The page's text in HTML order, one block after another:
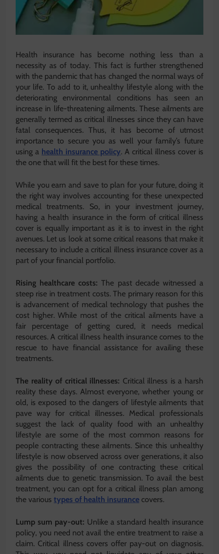
Health insurance has become nothing less than a
necessity as of today. This fact is further strengthened
with the pandemic that has changed the normal ways of
your life. To add to it, unhealthy lifestyle along with the
deteriorating environmental conditions has seen an
increase in life-threatening ailments. These ailments are
generally termed as critical illnesses since they can have
fatal consequences. Thus, it has become of utmost
importance to secure you as well your family’s future
using a health insurance policy. A critical illness cover is
the one that will fit the best for these times.
While you earn and save to plan for your future, doing it
the right way involves accounting for these unexpected
medical treatments. So, in your investment journey,
having a health insurance in the form of critical illness
cover is equally important as it is to invest in the right
avenues. Let us look at some critical reasons that make it
necessary to include a critical illness insurance cover as a
part of your financial portfolio.
Rising healthcare costs:The past decade witnessed a
steep rise in treatment costs. The primary reason for this
is advancement of medical technology that pushes the
cost higher. While most of the critical ailments have a
fair percentage of getting cured, it needs medical
resources. A critical illness health insurance comes to the
rescue to have financial assistance for availing these
treatments.
The reality of critical illnesses: Critical illness is a harsh
reality these days. Almost everyone, whether young or
old, is exposed to the dangers of lifestyle ailments that
pave way for critical illnesses. Medical professionals
suggest the lack of quality food with an unhealthy
lifestyle are some of the most common reasons for
people contracting these ailments. Since this unhealthy
lifestyle is now observed across over generations, it also
gives the possibility of one contracting these critical
ailments due to genetic transmission. To avail the best
treatment, you can opt for a critical illness plan among
the various types of health insurance covers.
Lump sum pay-out: Unlike a standard health insurance
policy, you need not avail the entire treatment to raise a
claim. Critical illness covers offer pay-out on diagnosis.